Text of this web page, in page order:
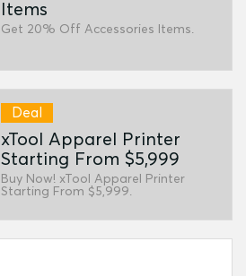
Items
Get 20% Off Accessories Items.
Deal
xTool Apparel Printer
Starting From $5,999
Buy Now! xTool Apparel Printer
Starting From $5,999.